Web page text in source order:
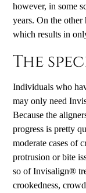
however, in some
years. On the other
which results in
The
Individuals who
may only need
Because the
progress is pretty
moderate cases of
protrusion or bite
so of Invisalign®
crookedness,